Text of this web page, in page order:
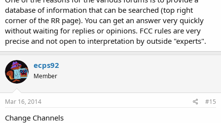
database of information that can be searched (top right
corner of the RR page). You can get an answer very quickly
without waiting for replies or opinions. FCC rules are very
precise and not open to interpretation by outside "experts".
ecps92
Member
Mar 16, 2014 #15
Change Channels